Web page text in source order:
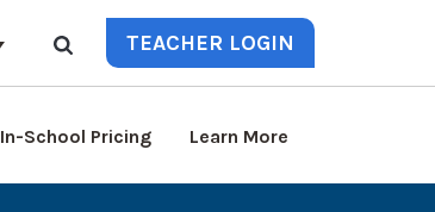
TEACHER LOGIN
In-School Pricing Learn More